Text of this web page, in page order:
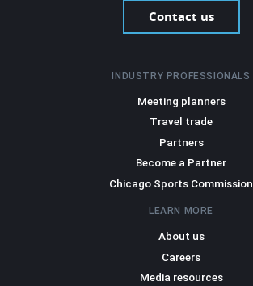
Contact us
INDUSTRY PROFESSIONALS
Meeting planners
Travel trade
Partners
Become a Partner
Chicago Sports Commission
LEARN MORE
About us
Careers
Media resources